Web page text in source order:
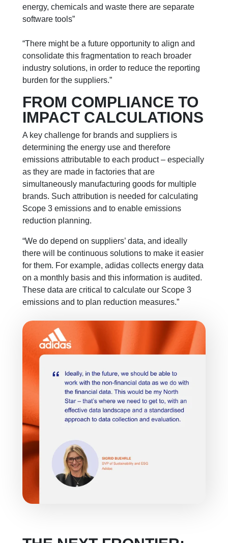
energy, chemicals and waste there are separate
software tools”
“There might be a future opportunity to align and
consolidate this fragmentation to reach broader
industry solutions, in order to reduce the reporting
burden for the suppliers.”
FROM COMPLIANCE TO
IMPACT CALCULATIONS
A key challenge for brands and suppliers is
determining the energy use and therefore
emissions attributable to each product – especially
as they are made in factories that are
simultaneously manufacturing goods for multiple
brands. Such attribution is needed for calculating
Scope 3 emissions and to enable emissions
reduction planning.
“We do depend on suppliers’ data, and ideally
there will be continuous solutions to make it easier
for them. For example, adidas collects energy data
on a monthly basis and this information is audited.
These data are critical to calculate our Scope 3
emissions and to plan reduction measures.”